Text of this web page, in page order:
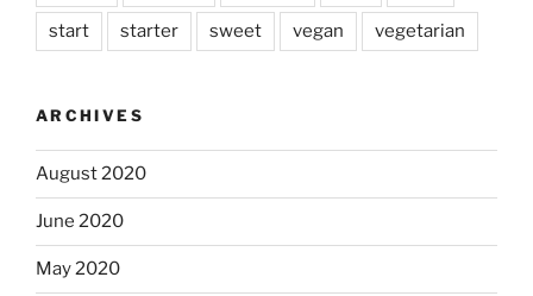
start starter sweet vegan vegetarian
ARCHIVES
August 2020
June 2020
May 2020